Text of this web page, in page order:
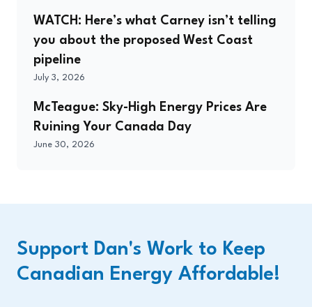
WATCH: Here’s what Carney isn’t telling
you about the proposed West Coast
pipeline
July 3, 2026
McTeague: Sky-High Energy Prices Are
Ruining Your Canada Day
June 30, 2026
Support Dan's Work to Keep
Canadian Energy Affordable!